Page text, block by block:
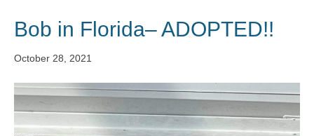
Bob in Florida– ADOPTED!!
October 28, 2021